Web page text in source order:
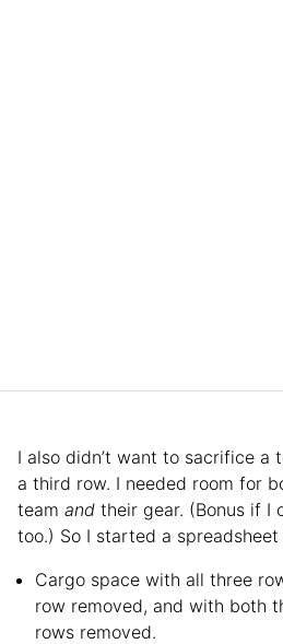
I also didn’t want to sacrifice a
a third row. I needed room for
team and their gear. (Bonus if I
too.) So I started a
Cargo space with all three
row removed, and with both
rows removed.